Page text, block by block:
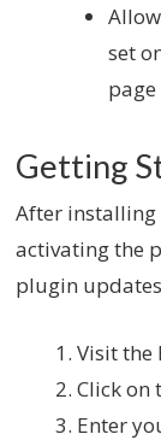
set
page
Getting
After installing
activating the
plugin
Visit the
Click on
Enter